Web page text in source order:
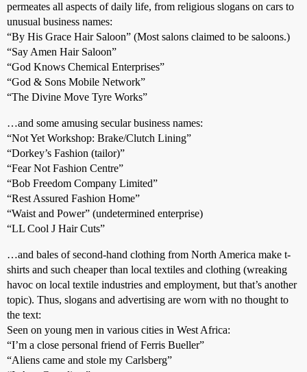
permeates all aspects of daily life, from religious slogans on cars to
unusual business names:
“By His Grace Hair Saloon” (Most salons claimed to be saloons.)
“Say Amen Hair Saloon”
“God Knows Chemical Enterprises”
“God & Sons Mobile Network”
“The Divine Move Tyre Works”
…and some amusing secular business names:
“Not Yet Workshop: Brake/Clutch Lining”
“Dorkey’s Fashion (tailor)”
“Fear Not Fashion Centre”
“Bob Freedom Company Limited”
“Rest Assured Fashion Home”
“Waist and Power” (undetermined enterprise)
“LL Cool J Hair Cuts”
…and bales of second-hand clothing from North America make t-
shirts and such cheaper than local textiles and clothing (wreaking
havoc on local textile industries and employment, but that’s another
topic). Thus, slogans and advertising are worn with no thought to
the text:
Seen on young men in various cities in West Africa:
“I’m a close personal friend of Ferris Bueller”
“Aliens came and stole my Carlsberg”